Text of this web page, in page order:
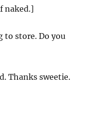
naked.]
to store. Do you
Thanks sweetie.